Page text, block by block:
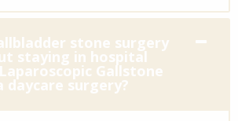
stone surgery
staying in hospital
Gallstone
daycare surgery?